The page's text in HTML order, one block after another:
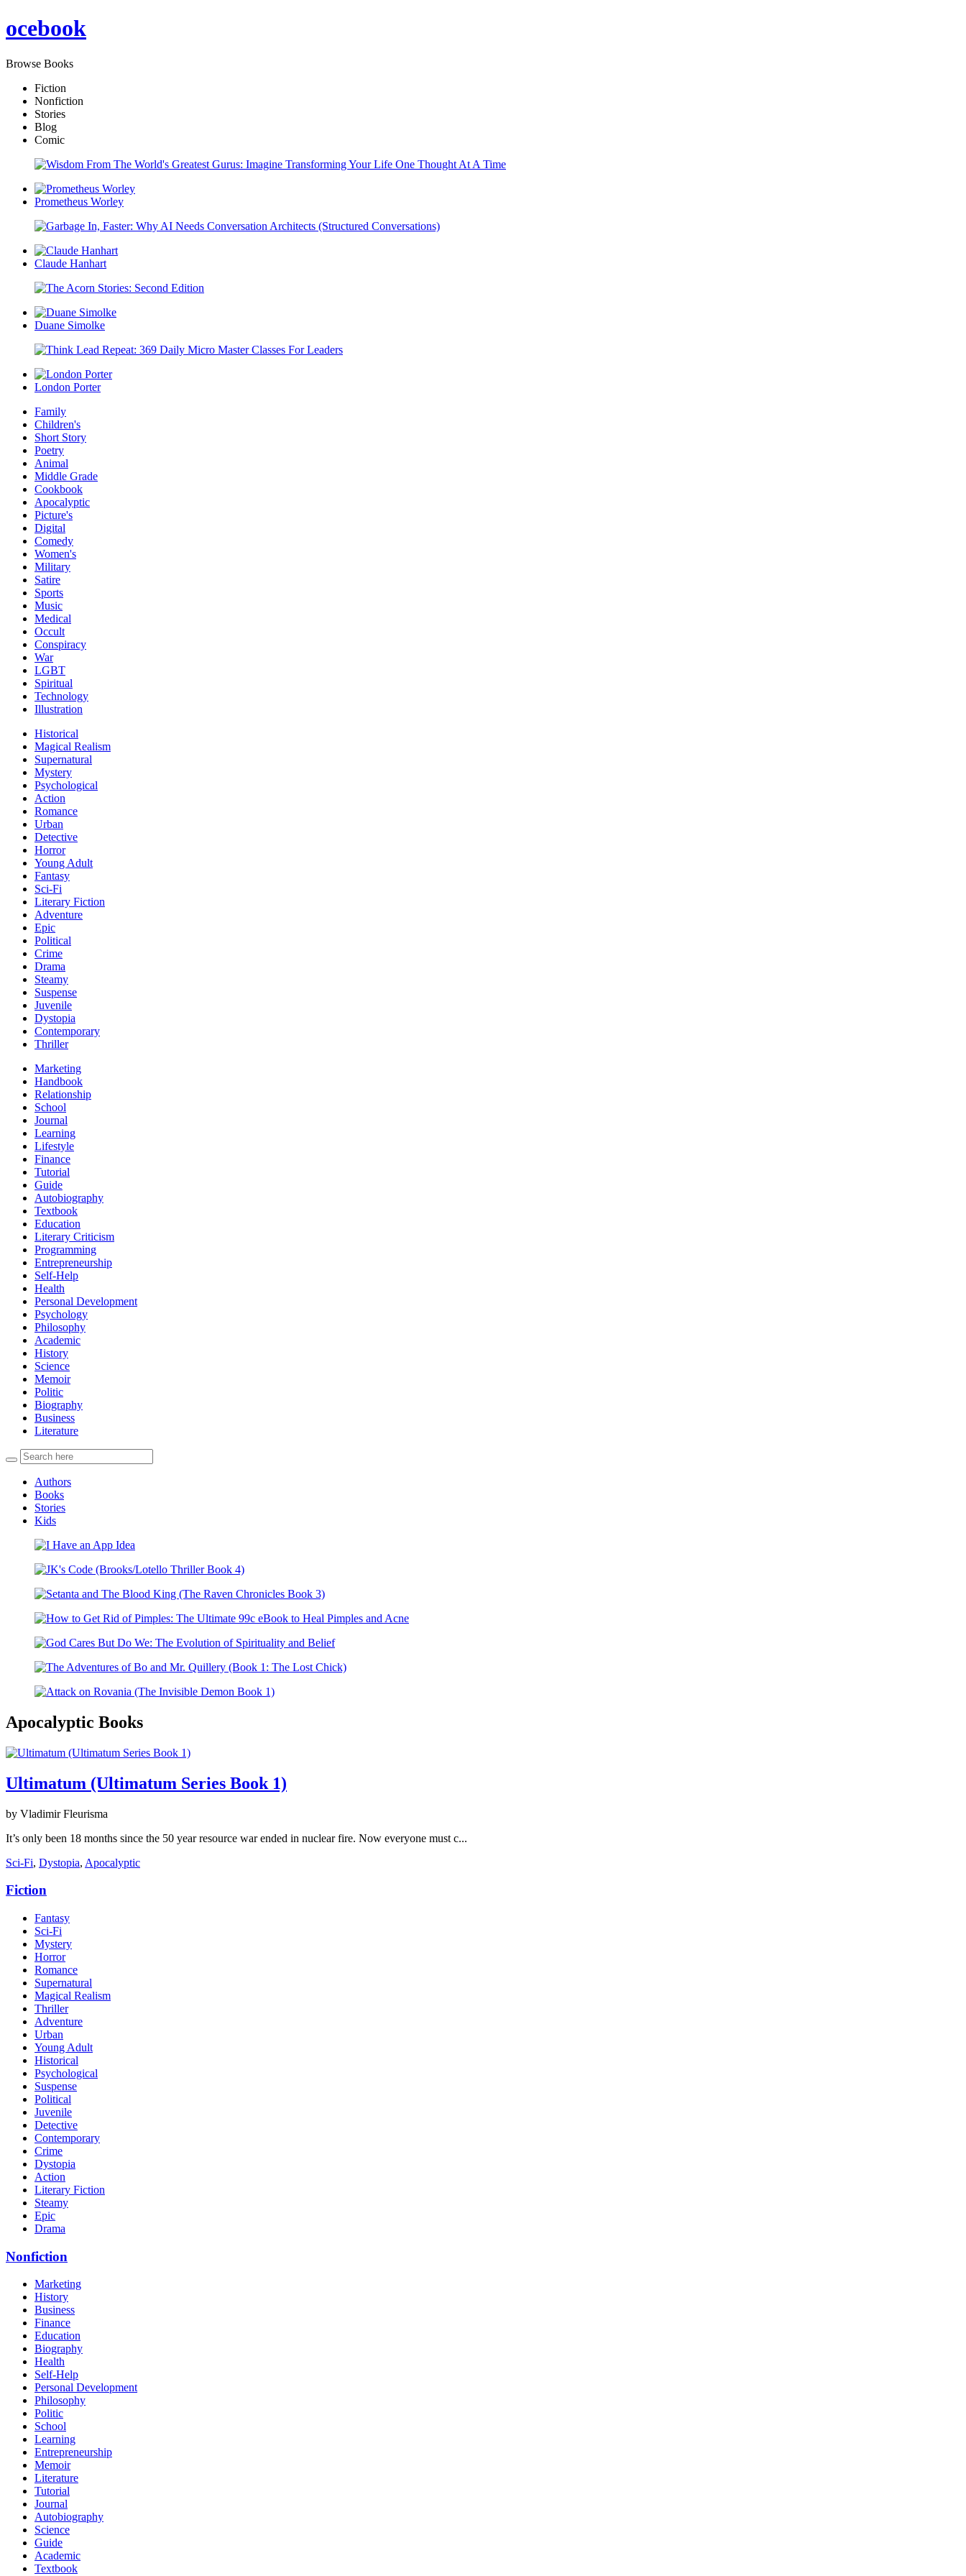
ocebook
Browse Books
Fiction
Nonfiction
Stories
Blog
Comic
Prometheus Worley
Claude Hanhart
Duane Simolke
London Porter
Family
Children's
Short Story
Poetry
Animal
Middle Grade
Cookbook
Apocalyptic
Picture's
Digital
Comedy
Women's
Military
Satire
Sports
Music
Medical
Occult
Conspiracy
War
LGBT
Spiritual
Technology
Illustration
Historical
Magical Realism
Supernatural
Mystery
Psychological
Action
Romance
Urban
Detective
Horror
Young Adult
Fantasy
Sci-Fi
Literary Fiction
Adventure
Epic
Political
Crime
Drama
Steamy
Suspense
Juvenile
Dystopia
Contemporary
Thriller
Marketing
Handbook
Relationship
School
Journal
Learning
Lifestyle
Finance
Tutorial
Guide
Autobiography
Textbook
Education
Literary Criticism
Programming
Entrepreneurship
Self-Help
Health
Personal Development
Psychology
Philosophy
Academic
History
Science
Memoir
Politic
Biography
Business
Literature
Authors
Books
Stories
Kids
Apocalyptic Books
Ultimatum (Ultimatum Series Book 1)
by Vladimir Fleurisma
It’s only been 18 months since the 50 year resource war ended in nuclear fire. Now everyone must c...
Sci-Fi, Dystopia, Apocalyptic
Fiction
Fantasy
Sci-Fi
Mystery
Horror
Romance
Supernatural
Magical Realism
Thriller
Adventure
Urban
Young Adult
Historical
Psychological
Suspense
Political
Juvenile
Detective
Contemporary
Crime
Dystopia
Action
Literary Fiction
Steamy
Epic
Drama
Nonfiction
Marketing
History
Business
Finance
Education
Biography
Health
Self-Help
Personal Development
Philosophy
Politic
School
Learning
Entrepreneurship
Memoir
Literature
Tutorial
Journal
Autobiography
Science
Guide
Academic
Textbook